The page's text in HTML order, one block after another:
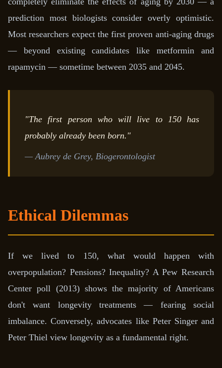
prediction most biologists consider overly optimistic.
Most researchers expect the first proven anti-aging drugs
— beyond existing candidates like metformin and
rapamycin — sometime between 2035 and 2045.
"The first person who will live to 150 has
probably already been born."
— Aubrey de Grey, Biogerontologist
Ethical Dilemmas
If we lived to 150, what would happen with
overpopulation? Pensions? Inequality? A Pew Research
Center poll (2013) shows the majority of Americans
don't want longevity treatments — fearing social
imbalance. Conversely, advocates like Peter Singer and
Peter Thiel view longevity as a fundamental right.